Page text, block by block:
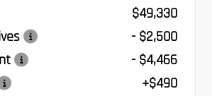
$49,330
- $2,500
- $4,466
+$490